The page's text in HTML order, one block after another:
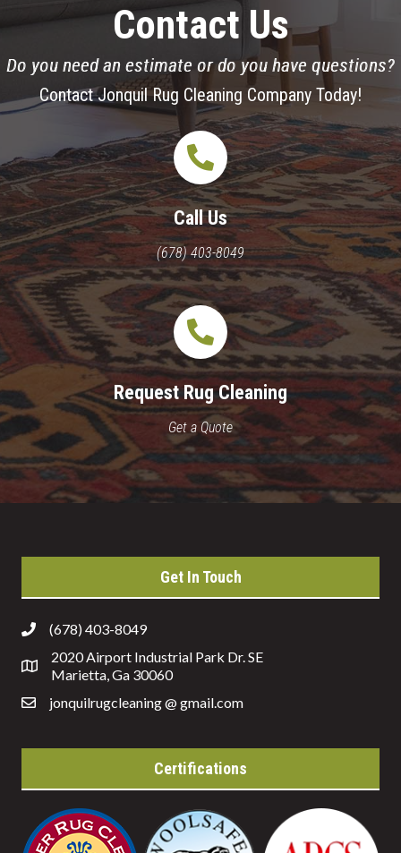
Contact Us
Do you need an estimate or do you have questions?
Contact Jonquil Rug Cleaning Company Today!
Call Us
(678) 403-8049
Request Rug Cleaning
Get a Quote
Get In Touch
(678) 403-8049
2020 Airport Industrial Park Dr. SE
Marietta, Ga 30060
jonquilrugcleaning @ gmail.com
Certifications